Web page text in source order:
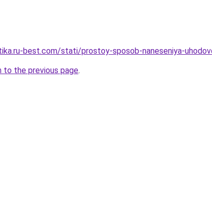
best.com/stati/prostoy-sposob-naneseniya-
to the previous page.